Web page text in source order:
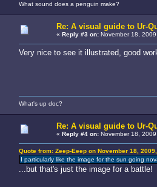
What sound does a penguin make?
Re: A visual guide to Ur-
« Reply #3 on:November 18,
Very nice to see it illustrated, good
What's up doc?
Re: A visual guide to Ur-
« Reply #4 on:November 18,
Quote from: Zeep-Eeep on November 18,
I particularly like the image for the sun going
...but that's just the image for a battle!